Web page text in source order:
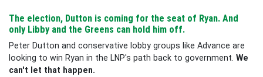
The election, Dutton is coming for the seat of Ryan. And
only Libby and the Greens can hold him off.
Peter Dutton and conservative lobby groups like Advance are
looking to win Ryan in the LNP's path back to government. We
can't let that happen.